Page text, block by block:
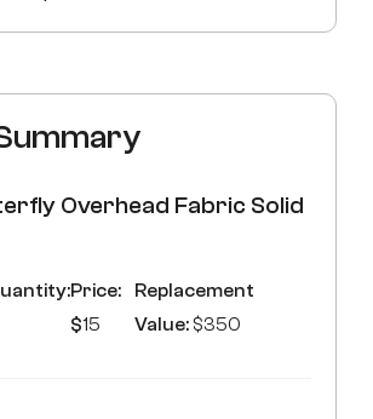
Overhead Fabric Solid
Price:
$15
Replacement
Value: $350